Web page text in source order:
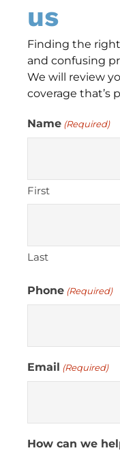
us
Finding the
and confusing
We will review
coverage that’s
Name (Required)
First
Last
Phone (Required)
Email (Required)
How can we